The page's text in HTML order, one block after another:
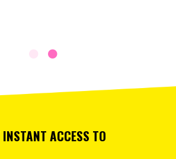
INSTANT ACCESS TO